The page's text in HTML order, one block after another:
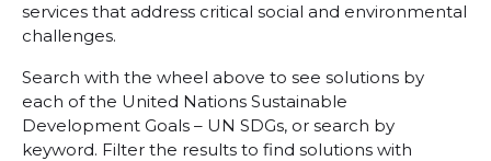
services that address critical social and environmental
challenges.
Search with the wheel above to see solutions by
each of the United Nations Sustainable
Development Goals – UN SDGs, or search by
keyword. Filter the results to find solutions with